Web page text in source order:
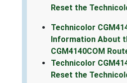
Reset the
Technicolor
Information About
CGM4140COM
Technicolor
Reset the